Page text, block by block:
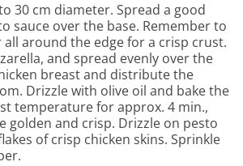
30 cm diameter. Spread a good
sauce over the base. Remember to
all around the edge for a crisp crust.
and spread evenly over the
breast and distribute the
Drizzle with olive oil and bake the
temperature for approx. 4 min.,
golden and crisp. Drizzle on pesto
of crisp chicken skins. Sprinkle